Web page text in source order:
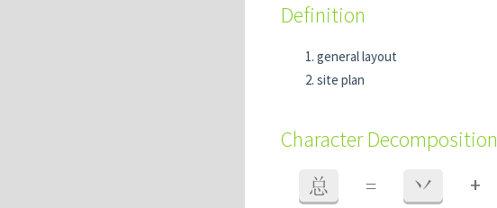
Definition
general layout
site plan
Character Decomposition
总 = 丷 +